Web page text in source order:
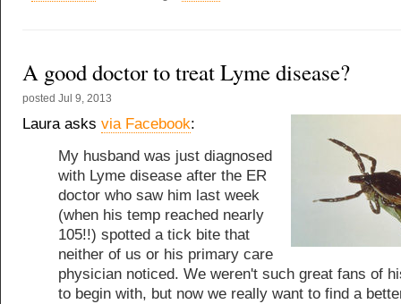
A good doctor to treat Lyme disease?
posted Jul 9, 2013
Laura asks via Facebook:
My husband was just diagnosed
with Lyme disease after the ER
doctor who saw him last week
(when his temp reached nearly
105!!) spotted a tick bite that
neither of us or his primary care
physician noticed. We weren't such great fans of
to begin with, but now we really want to find a